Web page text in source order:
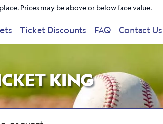
Prices may be above or below face value.
Ticket Discounts FAQ Contact Us
KING